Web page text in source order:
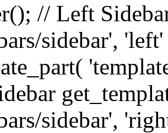
// Left
sidebar',
sidebar',